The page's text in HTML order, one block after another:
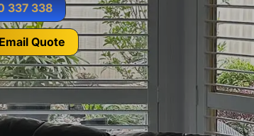
337 338
Quote